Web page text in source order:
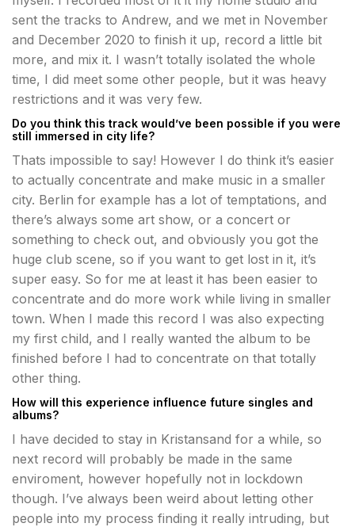
sent the tracks to Andrew, and we met in November
and December 2020 to finish it up, record a little bit
more, and mix it. I wasn’t totally isolated the whole
time, I did meet some other people, but it was heavy
restrictions and it was very few.
Do you think this track would’ve been possible if you were
still immersed in city life?
Thats impossible to say! However I do think it’s easier
to actually concentrate and make music in a smaller
city. Berlin for example has a lot of temptations, and
there’s always some art show, or a concert or
something to check out, and obviously you got the
huge club scene, so if you want to get lost in it, it’s
super easy. So for me at least it has been easier to
concentrate and do more work while living in smaller
town. When I made this record I was also expecting
my first child, and I really wanted the album to be
finished before I had to concentrate on that totally
other thing.
How will this experience influence future singles and
albums?
I have decided to stay in Kristansand for a while, so
next record will probably be made in the same
enviroment, however hopefully not in lockdown
though. I’ve always been weird about letting other
people into my process finding it really intruding, but